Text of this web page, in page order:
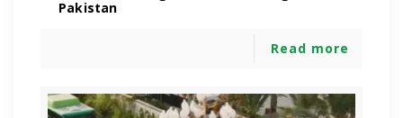
Pakistan
Read more